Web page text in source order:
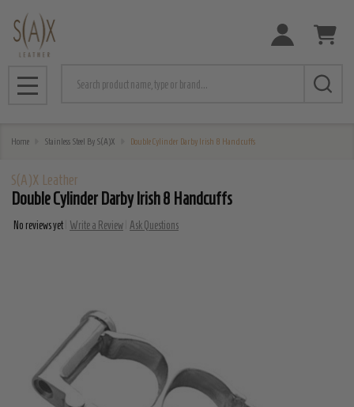
MENU
Home Stainless Steel By S(A)X Double Cylinder Darby Irish 8 Handcuffs
S(A)X Leather
Double Cylinder Darby Irish 8 Handcuffs
No reviews yet Write a Review Ask Questions